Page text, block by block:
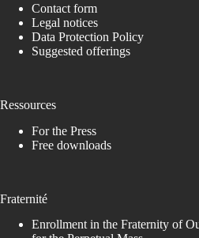
Contact form
Legal notices
Data Protection Policy
Suggested offerings
Ressources
For the Press
Free downloads
Fraternité
Enrollment in the Fraternity of